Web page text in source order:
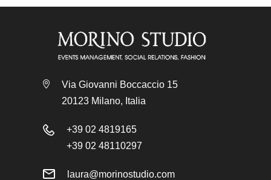
Via Giovanni Boccaccio 15
20123 Milano, Italia
+39 02 4819165
+39 02 48110297
laura@morinostudio.com